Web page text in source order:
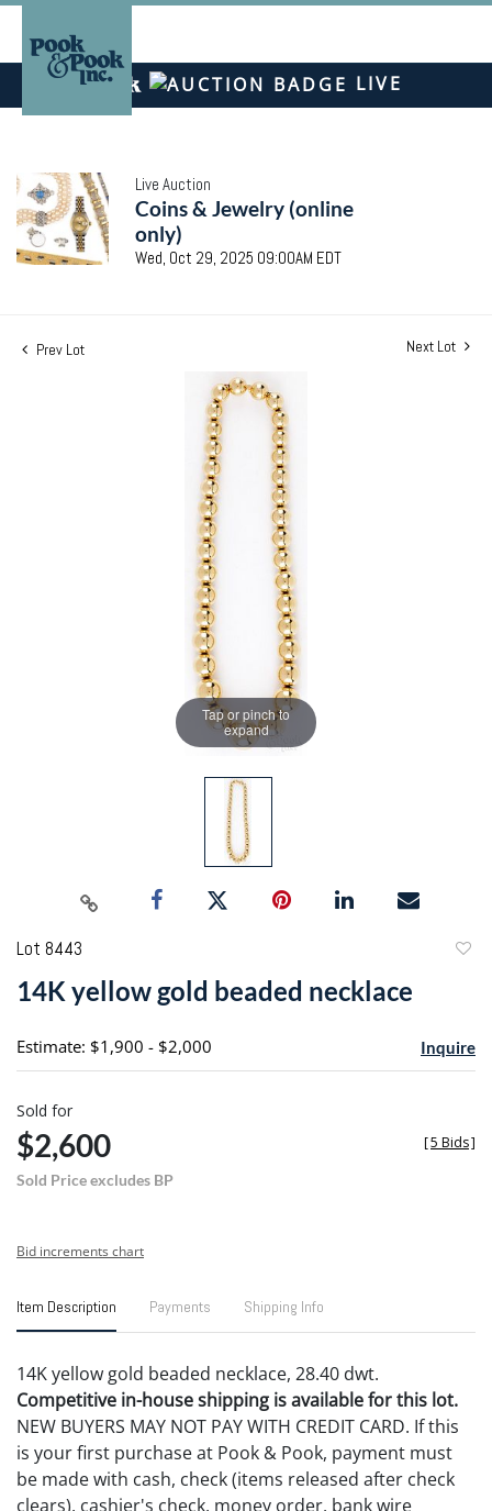
LIVE
Live Auction
Coins & Jewelry (online
only)
Wed, Oct 29, 2025 09:00AM EDT
Prev Lot Next Lot
Tap or pinch to
expand
Lot 8443
14K yellow gold beaded necklace
Estimate: $1,900 - $2,000 Inquire
Sold for
$2,600
Sold Price excludes BP
[5 Bids]
Bid increments chart
Item Description Payments Shipping Info
14K yellow gold beaded necklace, 28.40 dwt.
Competitive in-house shipping is available for this lot.
NEW BUYERS MAY NOT PAY WITH CREDIT CARD. If this
is your first purchase at Pook & Pook, payment must
be made with cash, check (items released after check
clears), cashier's check, money order, bank wire